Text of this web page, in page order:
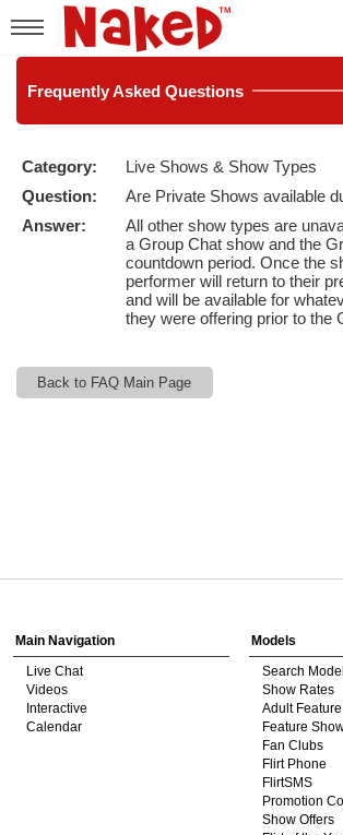
User
status
FrequentlyAsked Questions
Category:
Live Shows & Show Types
Question:
Are Private Shows available
Answer:
All other show types are
a Group Chat show and the
countdown period. Once the
performer will return to their
and will be available for
they were offering prior to the
Back to FAQ Main Page
LIMITED TIME
F
R
E
E
C
R
E
DI
T
S
Main Navigation
Live Chat
Videos
Interactive
Calendar
Models
Search
Show Rates
Adult
Feature
Fan Clubs
Flirt Phone
FlirtSMS
Promotion
Show Offers